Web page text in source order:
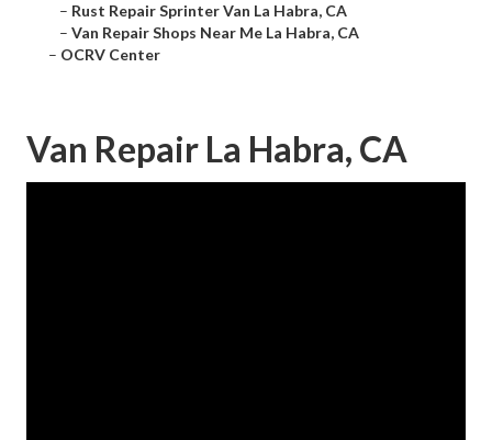
– Rust Repair Sprinter Van La Habra, CA
– Van Repair Shops Near Me La Habra, CA
– OCRV Center
Van Repair La Habra, CA